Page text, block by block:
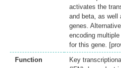
activates the
and beta, as well
genes.
encoding
for this gene.
Function
Key